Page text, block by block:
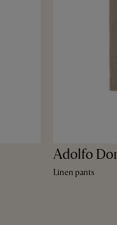
Adolfo
Linen pants